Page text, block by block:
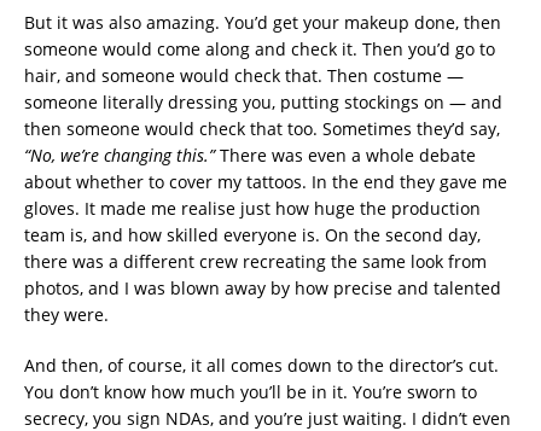
But it was also amazing. You’d get your makeup done, then
someone would come along and check it. Then you’d go to
hair, and someone would check that. Then costume —
someone literally dressing you, putting stockings on — and
then someone would check that too. Sometimes they’d say,
“No, we’re changing this.”There was even a whole debate
about whether to cover my tattoos. In the end they gave me
gloves. It made me realise just how huge the production
team is, and how skilled everyone is. On the second day,
there was a different crew recreating the same look from
photos, and I was blown away by how precise and talented
they were.
And then, of course, it all comes down to the director’s cut.
You don’t know how much you’ll be in it. You’re sworn to
secrecy, you sign NDAs, and you’re just waiting. I didn’t even